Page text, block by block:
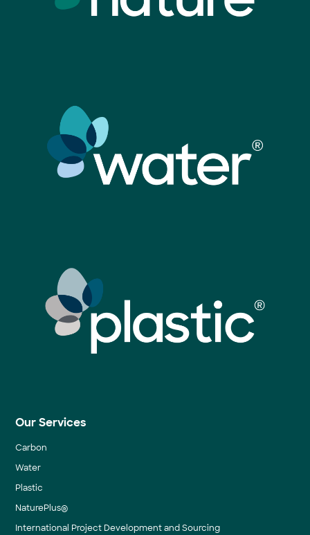
Our Services
Carbon
Water
Plastic
NaturePlus®
International Project Development and Sourcing